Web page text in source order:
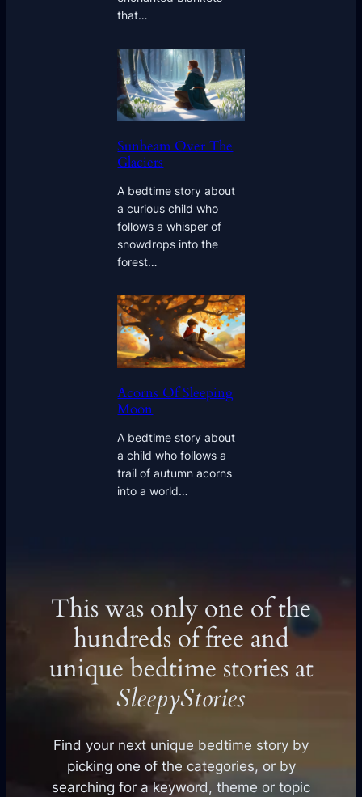
that…
Sunbeam Over The
Glaciers
A bedtime story about
a curious child who
follows a whisper of
snowdrops into the
forest…
Acorns Of Sleeping
Moon
A bedtime story about
a child who follows a
trail of autumn acorns
into a world…
This was only one of the
hundreds of free and
unique bedtime stories at
SleepyStories
Find your next unique bedtime story by
picking one of the categories, or by
searching for a keyword, theme or topic